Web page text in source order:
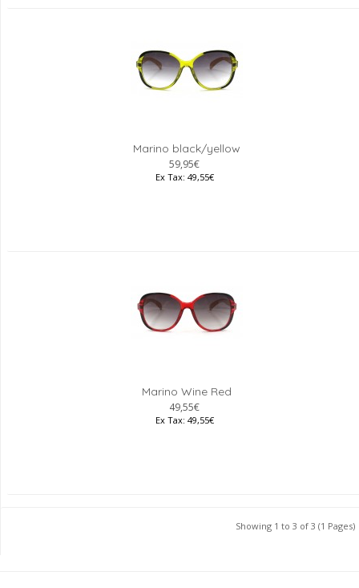
Marino black/yellow
59,95€
Ex Tax: 49,55€
Marino Wine Red
49,55€
Ex Tax: 49,55€
Showing 1 to 3 of 3 (1 Pages)